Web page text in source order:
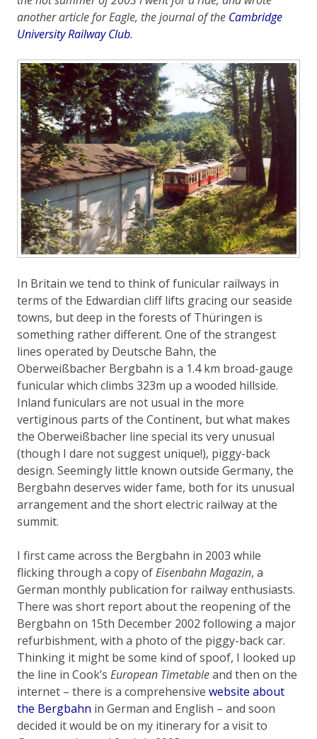
another article forEagle, the journal of the Cambridge
University Railway Club.
In Britain we tend to think of funicular railways in
terms of the Edwardian cliff lifts gracing our seaside
towns, but deep in the forests of Thüringen is
something rather different. One of the strangest
lines operated by Deutsche Bahn, the
Oberweißbacher Bergbahn is a 1.4 km broad-gauge
funicular which climbs 323m up a wooded hillside.
Inland funiculars are not usual in the more
vertiginous parts of the Continent, but what makes
the Oberweißbacher line special its very unusual
(though I dare not suggest unique!), piggy-back
design. Seemingly little known outside Germany, the
Bergbahn deserves wider fame, both for its unusual
arrangement and the short electric railway at the
summit.
I first came across the Bergbahn in 2003 while
flicking through a copy ofEisenbahn Magazin, a
German monthly publication for railway enthusiasts.
There was short report about the reopening of the
Bergbahn on 15th December 2002 following a major
refurbishment, with a photo of the piggy-back car.
Thinking it might be some kind of spoof, I looked up
the line in Cook’s European Timetableand then on the
internet – there is a comprehensive website about
the Bergbahn in German and English – and soon
decided it would be on my itinerary for a visit to